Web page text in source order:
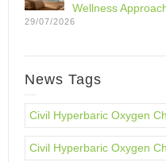
Wellness
29/07/2026
News Tags
Civil Hyperbaric Oxygen
Civil Hyperbaric Oxygen